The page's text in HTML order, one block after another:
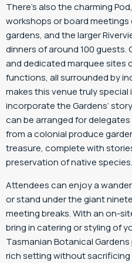
There’s also the charming
workshops or board
gardens, and the larger
dinners of around 100 guests.
and dedicated marquee sites
functions, all surrounded by
makes this venue truly
incorporate the Gardens’
can be arranged for
from a colonial produce
treasure, complete with
preservation of native species.
Attendees can enjoy a
or stand under the giant
meeting breaks. With an on-
bring in catering or styling of
Tasmanian Botanical
rich setting without sacrificing